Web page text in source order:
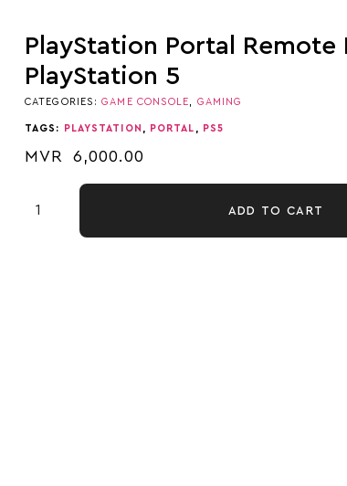
PlayStation Portal Remote
PlayStation 5
CATEGORIES:GAME CONSOLE GAMING
TAGS: PLAYSTATION PORTAL PS5
MVR 6,000.00
ADD TO CART